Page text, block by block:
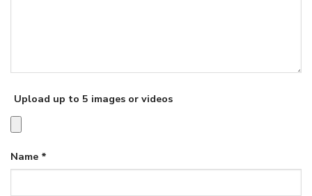
Upload up to 5 images or videos
Name *